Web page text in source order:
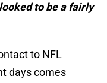
to be a fairly
to NFL
days comes